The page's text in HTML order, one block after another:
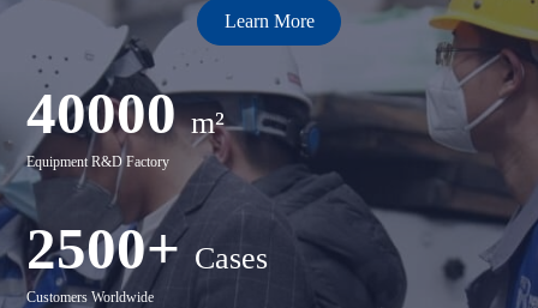
Learn More
40000 m²
Equipment R&D Factory
2500+ Cases
Customers Worldwide